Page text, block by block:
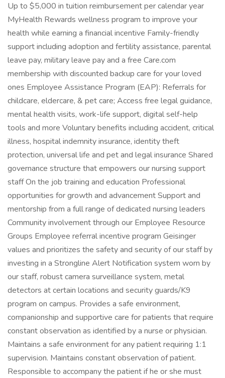
Up to $5,000 in tuition reimbursement per calendar year
MyHealth Rewards wellness program to improve your
health while earning a financial incentive Family-friendly
support including adoption and fertility assistance, parental
leave pay, military leave pay and a free Care.com
membership with discounted backup care for your loved
ones Employee Assistance Program (EAP): Referrals for
childcare, eldercare, & pet care; Access free legal guidance,
mental health visits, work-life support, digital self-help
tools and more Voluntary benefits including accident, critical
illness, hospital indemnity insurance, identity theft
protection, universal life and pet and legal insurance Shared
governance structure that empowers our nursing support
staff On the job training and education Professional
opportunities for growth and advancement Support and
mentorship from a full range of dedicated nursing leaders
Community involvement through our Employee Resource
Groups Employee referral incentive program Geisinger
values and prioritizes the safety and security of our staff by
investing in a Strongline Alert Notification system worn by
our staff, robust camera surveillance system, metal
detectors at certain locations and security guards/K9
program on campus. Provides a safe environment,
companionship and supportive care for patients that require
constant observation as identified by a nurse or physician.
Maintains a safe environment for any patient requiring 1:1
supervision. Maintains constant observation of patient.
Responsible to accompany the patient if he or she must